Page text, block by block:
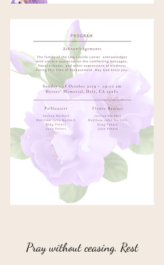
Pray without ceasing. Rest